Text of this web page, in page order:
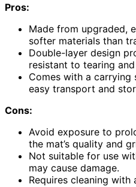
Pros:
Made from upgraded,
softer materials than
Double-layer design
resistant to tearing
Comes with a
easy transport and
Cons:
Avoid exposure to
the mat’s quality and
Not suitable for use
may cause damage.
Requires cleaning